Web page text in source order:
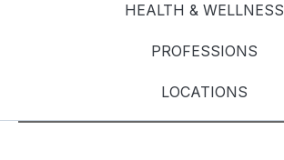
HEALTH & WELLNESS
PROFESSIONS
LOCATIONS